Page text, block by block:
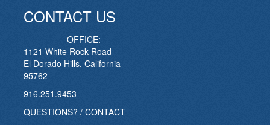
CONTACT US
OFFICE:
1121 White Rock Road
El Dorado Hills, California
95762
916.251.9453
QUESTIONS? / CONTACT